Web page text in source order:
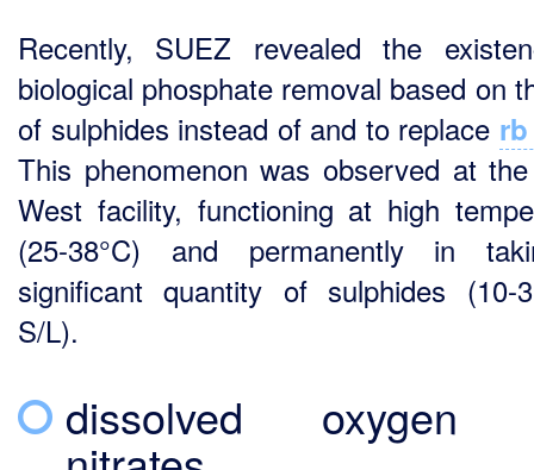
Recently, SUEZ revealed the
biological phosphate removal based on
of sulphides instead of and to replace
This phenomenon was observed at
West facility, functioning at high
(25-38°C) and permanently in
significant quantity of sulphides (10-
S/L).
dissolved oxygen